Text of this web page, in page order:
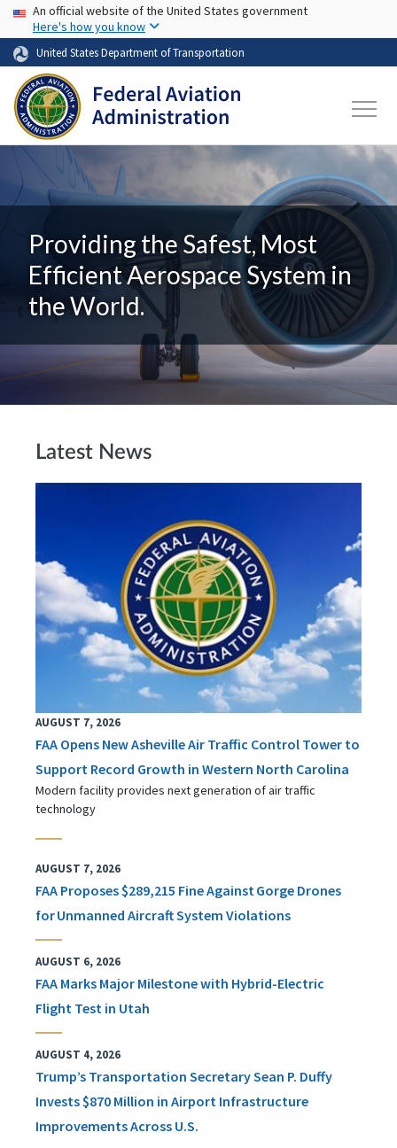
Skip to main content
USA Banner
An official website of the United States government
Here's how you know
United States Department of Transportation
Providing the Safest, Most
Efficient Aerospace System in
the World.
Latest News
AUGUST 7, 2026
FAA Opens New Asheville Air Traffic Control Tower to
Support Record Growth in Western North Carolina
Modern facility provides next generation of air traffic
technology
AUGUST 7, 2026
FAA Proposes $289,215 Fine Against Gorge Drones
for Unmanned Aircraft System Violations
AUGUST 6, 2026
FAA Marks Major Milestone with Hybrid-Electric
Flight Test in Utah
AUGUST 4, 2026
Trump’s Transportation Secretary Sean P. Duffy
Invests $870 Million in Airport Infrastructure
Improvements Across U.S.